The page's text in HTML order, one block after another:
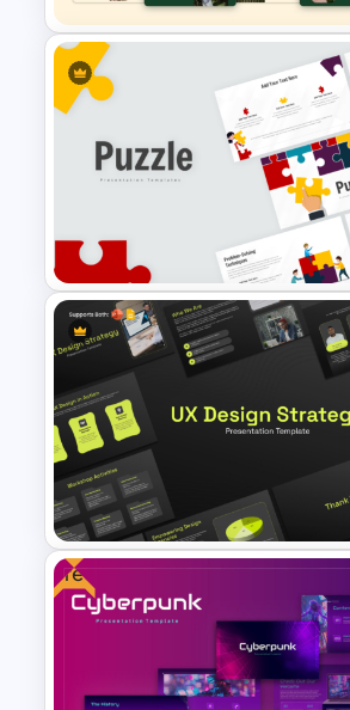
Free Green Theme
Presentation Templates
Puzzle Presentation
for PowerPoint and
Slides
UX Design Strategy
Free